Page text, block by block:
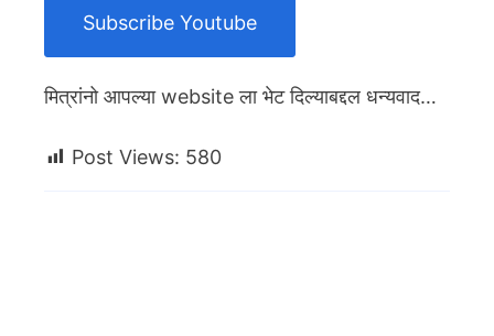
Subscribe Youtube
मित्रांनो आपल्या website ला भेट दिल्याबद्दल धन्यवाद…
Post Views: 580